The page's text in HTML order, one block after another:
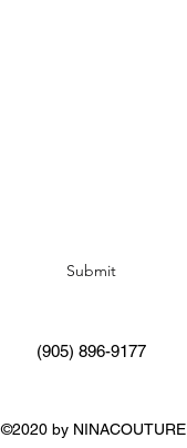
Submit
(905) 896-9177
©2020 by NINACOUTURE